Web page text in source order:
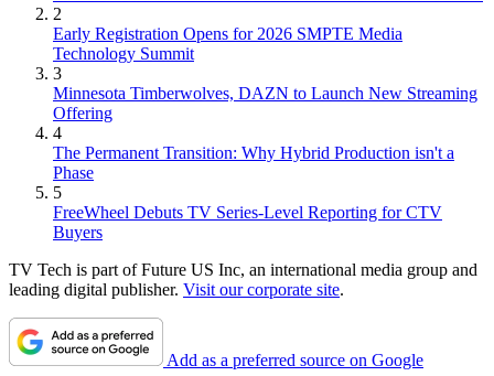
2
Early Registration Opens for 2026 SMPTE Media
Technology Summit
3
Minnesota Timberwolves, DAZN to Launch New Streaming
Offering
4
The Permanent Transition: Why Hybrid Production isn't a
Phase
5
FreeWheel Debuts TV Series-Level Reporting for CTV
Buyers
TV Tech is part of Future US Inc, an international media group and
leading digital publisher. Visit our corporate site.
Add as a preferred source on Google